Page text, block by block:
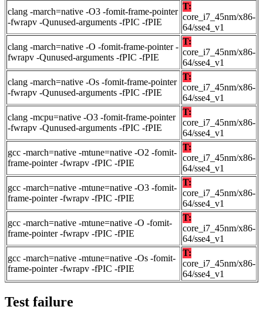
clang -march=native -O3 -fomit-frame-pointer
-fwrapv -Qunused-arguments -fPIC -fPIE
T:
core_i7_45nm/x86-
64/sse4_v1
clang -march=native -O -fomit-frame-pointer -
fwrapv -Qunused-arguments -fPIC -fPIE
T:
core_i7_45nm/x86-
64/sse4_v1
clang -march=native -Os -fomit-frame-pointer
-fwrapv -Qunused-arguments -fPIC -fPIE
T:
core_i7_45nm/x86-
64/sse4_v1
clang -mcpu=native -O3 -fomit-frame-pointer
-fwrapv -Qunused-arguments -fPIC -fPIE
T:
core_i7_45nm/x86-
64/sse4_v1
gcc -march=native -mtune=native -O2 -fomit-
frame-pointer -fwrapv -fPIC -fPIE
T:
core_i7_45nm/x86-
64/sse4_v1
gcc -march=native -mtune=native -O3 -fomit-
frame-pointer -fwrapv -fPIC -fPIE
T:
core_i7_45nm/x86-
64/sse4_v1
gcc -march=native -mtune=native -O -fomit-
frame-pointer -fwrapv -fPIC -fPIE
T:
core_i7_45nm/x86-
64/sse4_v1
gcc -march=native -mtune=native -Os -fomit-
frame-pointer -fwrapv -fPIC -fPIE
T:
core_i7_45nm/x86-
64/sse4_v1
Test failure